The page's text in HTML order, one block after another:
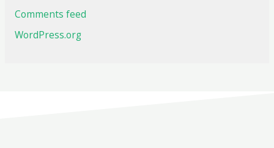
Comments feed
WordPress.org